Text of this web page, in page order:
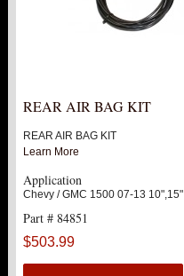
REAR AIR BAG KIT
REAR AIR BAG KIT
Learn More
Application
Chevy / GMC 1500 07-13 10",15"
Part # 84851
$503.99